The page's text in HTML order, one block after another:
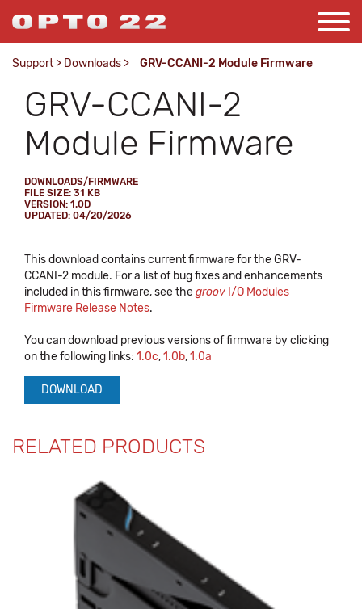
Support > Downloads > GRV-CCANI-2 Module Firmware
GRV-CCANI-2
Module Firmware
DOWNLOADS/FIRMWARE
FILE SIZE: 31 KB
VERSION: 1.0D
UPDATED: 04/20/2026
This download contains current firmware for the GRV-
CCANI-2 module. For a list of bug fixes and enhancements
included in this firmware, see thegroov I/O Modules
Firmware Release Notes.
You can download previous versions of firmware by clicking
on the following links: 1.0c,1.0b,1.0a
DOWNLOAD
RELATED PRODUCTS